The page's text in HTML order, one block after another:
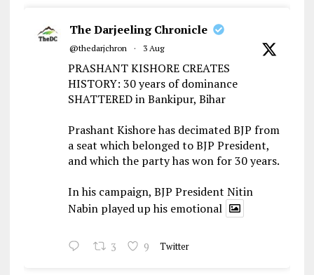
The Darjeeling Chronicle
@thedarjchron · 3 Aug
PRASHANT KISHORE CREATES
HISTORY: 30 years of dominance
SHATTERED in Bankipur, Bihar
Prashant Kishore has decimated BJP from
a seat which belonged to BJP President,
and which the party has won for 30 years.
In his campaign, BJP President Nitin
Nabin played up his emotional
3 9 Twitter